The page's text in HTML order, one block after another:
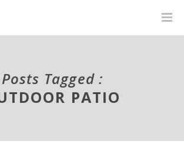
Posts Tagged :
PATIO